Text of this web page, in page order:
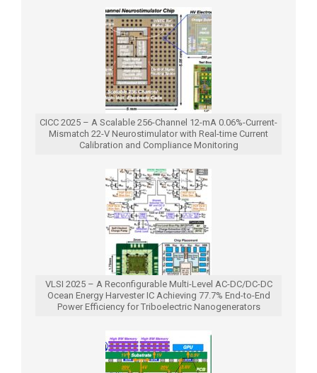
CICC 2025 – A Scalable 256-Channel 12-mA 0.06%-Current-
Mismatch 22-V Neurostimulator with Real-time Current
Calibration and Compliance Monitoring
VLSI 2025 – A Reconfigurable Multi-Level AC-DC/DC-DC
Ocean Energy Harvester IC Achieving 77.7% End-to-End
Power Efficiency for Triboelectric Nanogenerators